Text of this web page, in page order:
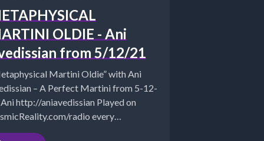
OLDIE - Ani
from 5/12/21
Martini Oldie” with Ani
– A Perfect Martini from 5-12-
http://aniavedissian Played on
radio every
7-8 pm EST *Website -...